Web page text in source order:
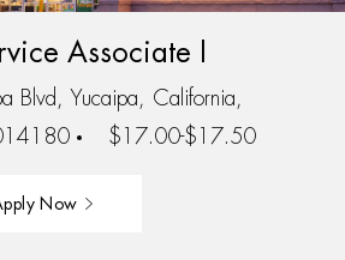
Associate I
Blvd, Yucaipa, California,
$17.00-$17.50
Now